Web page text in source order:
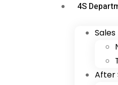
4S
Sales
After